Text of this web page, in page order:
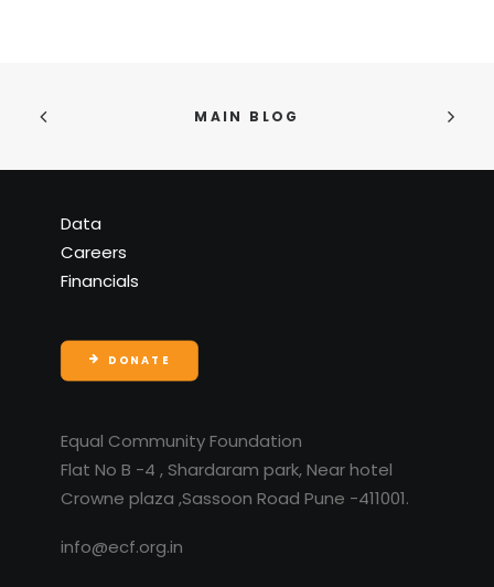
MAIN BLOG
Data
Careers
Financials
DONATE
Equal Community Foundation
Flat No B -4 , Shardaram park, Near hotel
Crowne plaza ,Sassoon Road Pune -411001.
info@ecf.org.in